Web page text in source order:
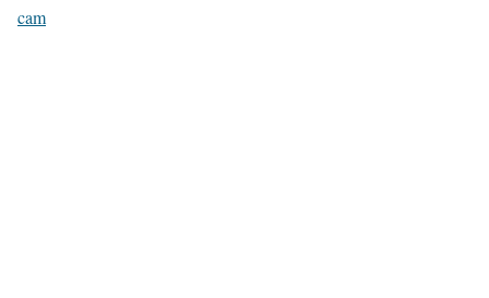
cam